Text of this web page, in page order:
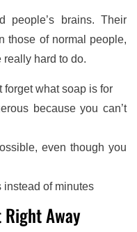
people’s brains. Their
those of normal people,
hard to do.
forget what soap is for
because you can’t
even though you
instead of minutes
Away